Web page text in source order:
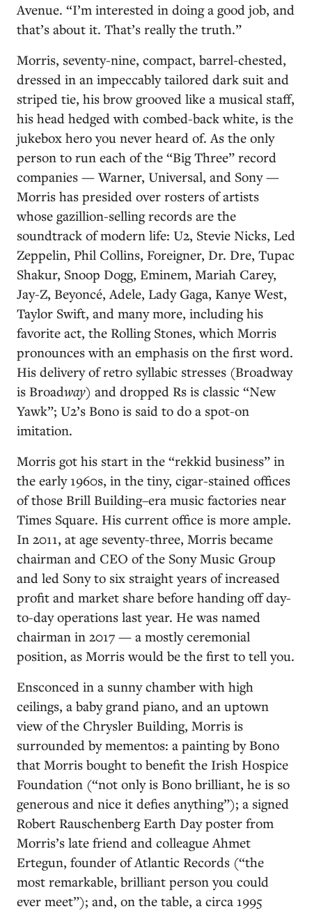
Avenue. “I’m interested in doing a good job, and
that’s about it. That’s really the truth.”
Morris, seventy-nine, compact, barrel-chested,
dressed in an impeccably tailored dark suit and
striped tie, his brow grooved like a musical staff,
his head hedged with combed-back white, is the
jukebox hero you never heard of. As the only
person to run each of the “Big Three” record
companies — Warner, Universal, and Sony —
Morris has presided over rosters of artists
whose gazillion-selling records are the
soundtrack of modern life: U2, Stevie Nicks, Led
Zeppelin, Phil Collins, Foreigner, Dr. Dre, Tupac
Shakur, Snoop Dogg, Eminem, Mariah Carey,
Jay-Z, Beyoncé, Adele, Lady Gaga, Kanye West,
Taylor Swift, and many more, including his
favorite act, the Rolling Stones, which Morris
pronounces with an emphasis on the first word.
His delivery of retro syllabic stresses (Broadway
is Broadway) and dropped Rs is classic “New
Yawk”; U2’s Bono is said to do a spot-on
imitation.
Morris got his start in the “rekkid business” in
the early 1960s, in the tiny, cigar-stained offices
of those Brill Building–era music factories near
Times Square. His current office is more ample.
In 2011, at age seventy-three, Morris became
chairman and CEO of the Sony Music Group
and led Sony to six straight years of increased
profit and market share before handing off day-
to-day operations last year. He was named
chairman in 2017 — a mostly ceremonial
position, as Morris would be the first to tell you.
Ensconced in a sunny chamber with high
ceilings, a baby grand piano, and an uptown
view of the Chrysler Building, Morris is
surrounded by mementos: a painting by Bono
that Morris bought to benefit the Irish Hospice
Foundation (“not only is Bono brilliant, he is so
generous and nice it defies anything”); a signed
Robert Rauschenberg Earth Day poster from
Morris’s late friend and colleague Ahmet
Ertegun, founder of Atlantic Records (“the
most remarkable, brilliant person you could
ever meet”); and, on the table, a circa 1995